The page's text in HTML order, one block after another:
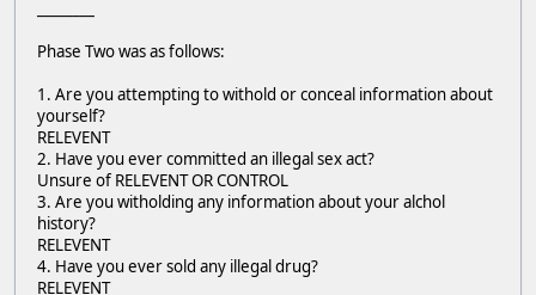
Phase Two was as follows:
1. Are you attempting to withold or conceal information about
yourself?
RELEVENT
2. Have you ever committed an illegal sex act?
Unsure of RELEVENT OR CONTROL
3. Are you witholding any information about your alchol
history?
RELEVENT
4. Have you ever sold any illegal drug?
RELEVENT